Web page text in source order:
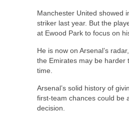
Manchester United showed
striker last year. But the
at Ewood Park to focus on
He is now on Arsenal’s
the Emirates may be harder
time.
Arsenal’s solid history of
first-team chances could be
decision.